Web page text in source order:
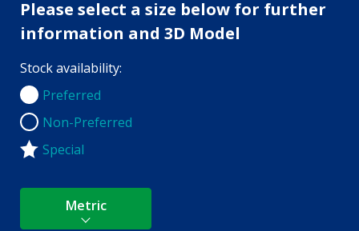
Please select a size below for further
information and 3D Model
Stock availability:
Preferred
Preferred
Non-Preferred
Non-Preferred
Special
Metric